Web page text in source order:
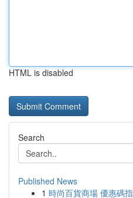
HTML is disabled
Search
Published News
1 時尚百貨商場 優惠碼